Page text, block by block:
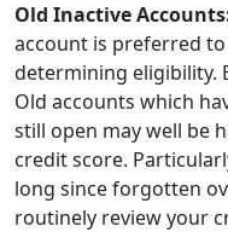
Old Inactive
account is preferred
determining eligibility.
Old accounts which
still open may well be
credit score.
long since forgotten
routinely review your